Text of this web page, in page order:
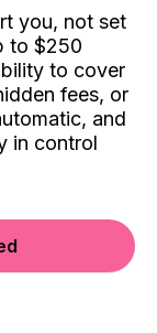
you, not set
to $250
to cover
fees, or
and
in control